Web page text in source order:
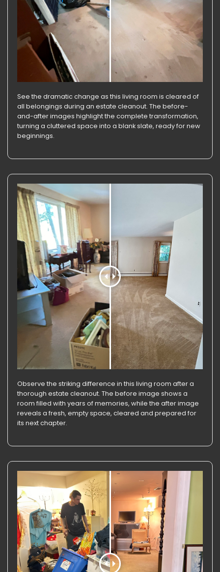
See the dramatic change as this living room is cleared of
all belongings during an estate cleanout. The before-
and-after images highlight the complete transformation,
turning a cluttered space into a blank slate, ready for new
beginnings.
Observe the striking difference in this living room after a
thorough estate cleanout. The before image shows a
room filled with years of memories, while the after image
reveals a fresh, empty space, cleared and prepared for
its next chapter.